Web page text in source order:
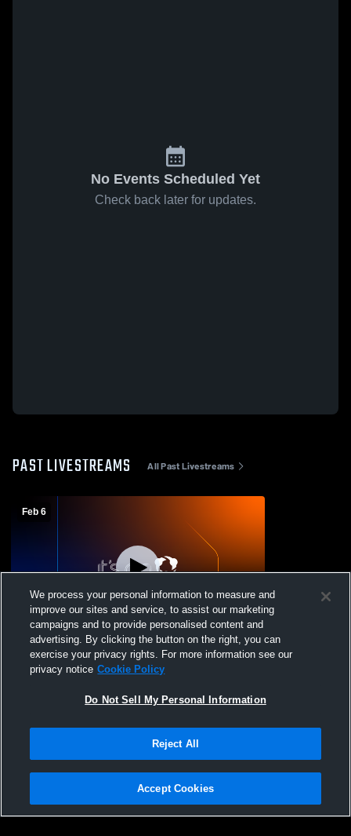
No Events Scheduled Yet
Check back later for updates.
PAST LIVESTREAMS All Past Livestreams
Feb 6
L 7-10
Eagle Mountain High vs Lebanon Trail
High School Boys' Varsity Baseball
Privacy Policy |Terms & Conditions |Software License Agreement |Do
Not Sell My Personal Information |Cookies |Security
We process your personal information to measure and
improve our sites and service, to assist our marketing
campaigns and to provide personalised content and
advertising. By clicking the button on the right, you can
exercise your privacy rights. For more information see our
privacy notice Cookie Policy
Do Not Sell My Personal Information
Reject All
Accept Cookies